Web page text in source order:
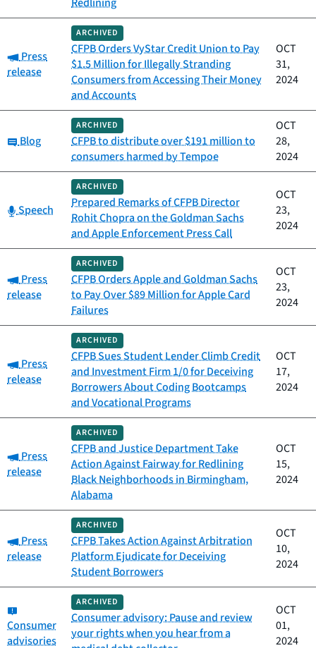
Category:
Press
release
ARCHIVED
CFPB Orders VyStar Credit Union to Pay
$1.5 Million for Illegally Stranding
Consumers from Accessing Their Money
and Accounts
OCT
31,
2024
Category:
Blog
ARCHIVED
CFPB to distribute over $191 million to
consumers harmed by Tempoe
OCT
28,
2024
Category:
Speech
ARCHIVED
Prepared Remarks of CFPB Director
Rohit Chopra on the Goldman Sachs
and Apple Enforcement Press Call
OCT
23,
2024
Category:
Press
release
ARCHIVED
CFPB Orders Apple and Goldman Sachs
to Pay Over $89 Million for Apple Card
Failures
OCT
23,
2024
Category:
Press
release
ARCHIVED
CFPB Sues Student Lender Climb Credit
and Investment Firm 1/0 for Deceiving
Borrowers About Coding Bootcamps
and Vocational Programs
OCT
17,
2024
Category:
Press
release
ARCHIVED
CFPB and Justice Department Take
Action Against Fairway for Redlining
Black Neighborhoods in Birmingham,
Alabama
OCT
15,
2024
Category:
Press
release
ARCHIVED
CFPB Takes Action Against Arbitration
Platform Ejudicate for Deceiving
Student Borrowers
OCT
10,
2024
Consumer
advisories
ARCHIVED
Consumer advisory: Pause and review
your rights when you hear from a
OCT
01,
2024